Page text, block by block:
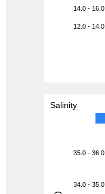
14.0 - 16.0
12.0 - 14.0
Salinity
35.0 - 36.0
34.0 - 35.0